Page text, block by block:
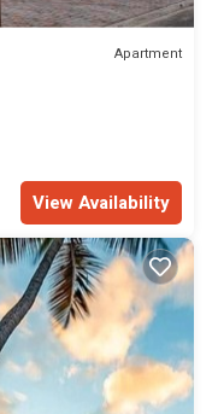
Apartment
View Availability